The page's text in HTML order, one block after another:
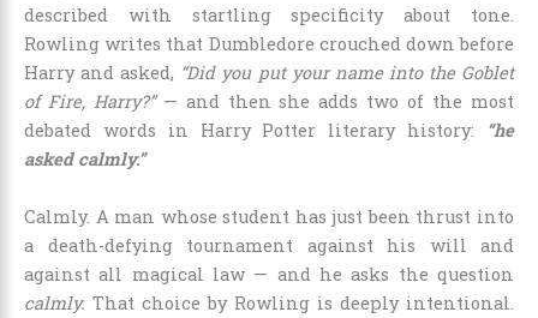
described with startling specificity about tone.
Rowling writes that Dumbledore crouched down before
Harry and asked, “Did you put your name into the Goblet
of Fire, Harry?”— and then she adds two of the most
debated words in Harry Potter literary history:
“he
asked calmly.”
Calmly. A man whose student has just been thrust into
a death-defying tournament against his will and
against all magical law — and he asks the question
calmly. That choice by Rowling is deeply intentional.